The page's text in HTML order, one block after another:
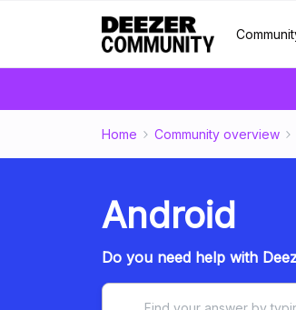
Home Community overview
Android
Do you need help with